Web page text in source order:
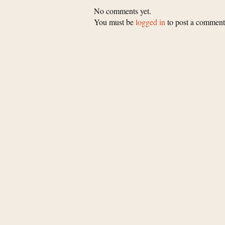
No comments yet.
You must belogged in to post a